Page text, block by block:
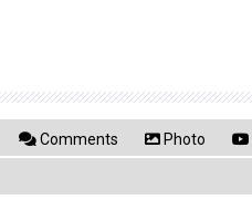
Comments Photo